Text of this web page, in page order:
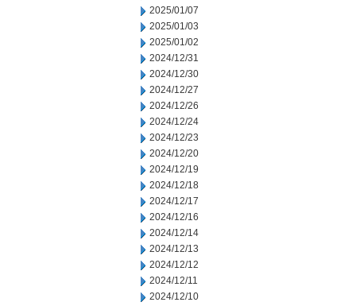
2025/01/07
2025/01/03
2025/01/02
2024/12/31
2024/12/30
2024/12/27
2024/12/26
2024/12/24
2024/12/23
2024/12/20
2024/12/19
2024/12/18
2024/12/17
2024/12/16
2024/12/14
2024/12/13
2024/12/12
2024/12/11
2024/12/10